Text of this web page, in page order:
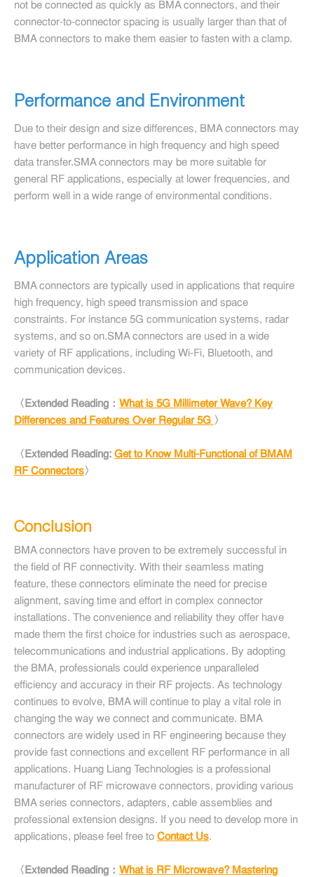
not be connected as quickly as BMA connectors, and their
connector-to-connector spacing is usually larger than that of
BMA connectors to make them easier to fasten with a clamp.
Performance and Environment
Due to their design and size differences, BMA connectors may
have better performance in high frequency and high speed
data transfer.SMA connectors may be more suitable for
general RF applications, especially at lower frequencies, and
perform well in a wide range of environmental conditions.
Application Areas
BMA connectors are typically used in applications that require
high frequency, high speed transmission and space
constraints. For instance 5G communication systems, radar
systems, and so on.SMA connectors are used in a wide
variety of RF applications, including Wi-Fi, Bluetooth, and
communication devices.
〈Extended Reading： What is 5G Millimeter Wave? Key
Differences and Features Over Regular 5G 〉
〈Extended Reading: Get to Know Multi-Functional of BMAM
RF Connectors〉
Conclusion
BMA connectors have proven to be extremely successful in
the field of RF connectivity. With their seamless mating
feature, these connectors eliminate the need for precise
alignment, saving time and effort in complex connector
installations. The convenience and reliability they offer have
made them the first choice for industries such as aerospace,
telecommunications and industrial applications. By adopting
the BMA, professionals could experience unparalleled
efficiency and accuracy in their RF projects. As technology
continues to evolve, BMA will continue to play a vital role in
changing the way we connect and communicate. BMA
connectors are widely used in RF engineering because they
provide fast connections and excellent RF performance in all
applications. Huang Liang Technologies is a professional
manufacturer of RF microwave connectors, providing various
BMA series connectors, adapters, cable assemblies and
professional extension designs. If you need to develop more in
applications, please feel free to Contact Us.
〈Extended Reading： What is RF Microwave? Mastering